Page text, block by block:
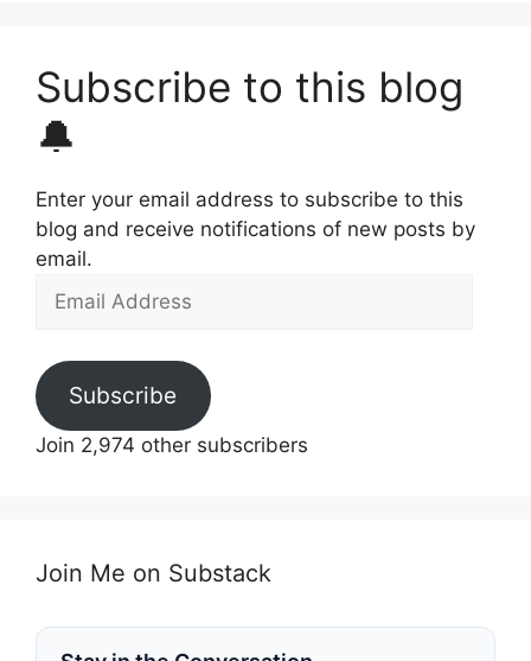
Subscribe to this blog
🔔
Enter your email address to subscribe to this
blog and receive notifications of new posts by
email.
Email
Subscribe
Join 2,974 other subscribers
Join Me on Substack